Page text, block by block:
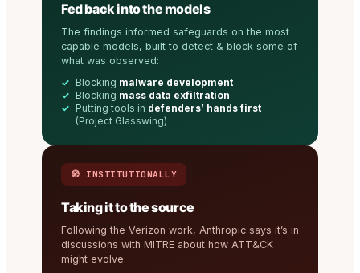
Fed back into the models
The findings informed safeguards on the most
capable models, built to detect & block some of
what was observed:
Blocking malware development
Blocking mass data exfiltration
Putting tools in defenders’ hands first
(Project Glasswing)
🧭 INSTITUTIONALLY
Taking it to the source
Following the Verizon work, Anthropic says it’s in
discussions with MITRE about how ATT&CK
might evolve: